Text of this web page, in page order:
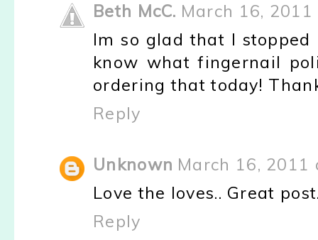
Beth McC. March 16, 2011
Im so glad that I
know what fingernail
ordering that today!
Reply
Unknown March 16, 2011
Love the loves.. Great
Reply